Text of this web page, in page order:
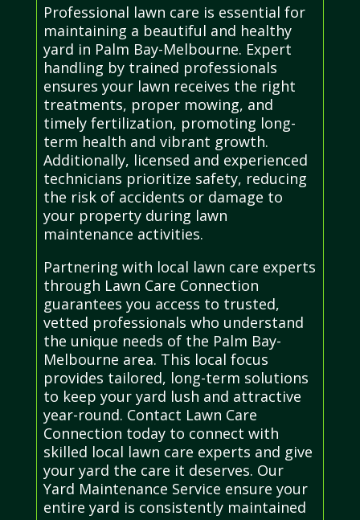
Professional lawn care is essential for
maintaining a beautiful and healthy
yard in Palm Bay-Melbourne. Expert
handling by trained professionals
ensures your lawn receives the right
treatments, proper mowing, and
timely fertilization, promoting long-
term health and vibrant growth.
Additionally, licensed and experienced
technicians prioritize safety, reducing
the risk of accidents or damage to
your property during lawn
maintenance activities.
Partnering with local lawn care experts
through Lawn Care Connection
guarantees you access to trusted,
vetted professionals who understand
the unique needs of the Palm Bay-
Melbourne area. This local focus
provides tailored, long-term solutions
to keep your yard lush and attractive
year-round. Contact Lawn Care
Connection today to connect with
skilled local lawn care experts and give
your yard the care it deserves. Our
Yard Maintenance Service ensure your
entire yard is consistently maintained